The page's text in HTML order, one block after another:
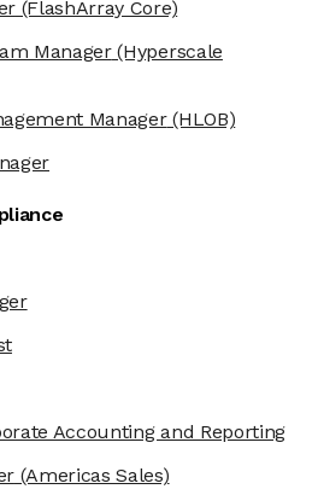
(FlashArray Core)
Manager(Hyperscale
Manager(HLOB)
Accounting and Reporting
(Americas Sales)